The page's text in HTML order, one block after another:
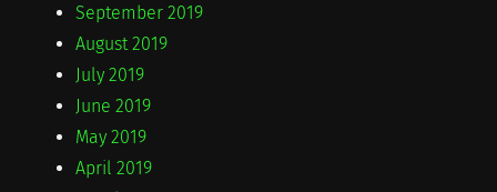
September 2019
August 2019
July 2019
June 2019
May 2019
April 2019